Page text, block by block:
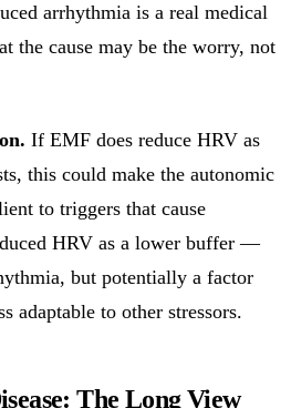
arrhythmia is a real medical
the cause may be the worry, not
If EMF does reduce HRV as
this could make the autonomic
to triggers that cause
HRV as a lower buffer —
but potentially a factor
adaptable to other stressors.
The Long View